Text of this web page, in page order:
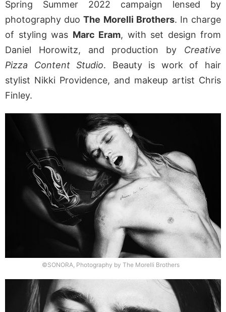
Spring Summer 2022 campaign lensed by
photography duoThe Morelli Brothers. In charge
of styling was Marc Eram, with set design from
Daniel Horowitz, and production by Creative
Pizza Content Studio. Beauty is work of hair
stylist Nikki Providence, and makeup artist Chris
Finley.
©SONORA, Photography by The Morelli Brothers